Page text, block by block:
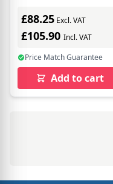
£88.25 Excl. VAT
£105.90 Incl. VAT
Price Match Guarantee
Add to cart